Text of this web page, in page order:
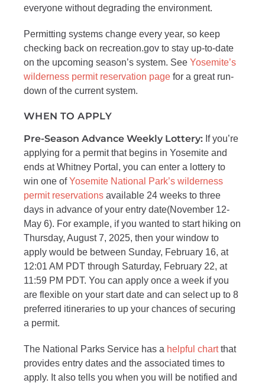
everyone without degrading the environment.
Permitting systems change every year, so keep
checking back on recreation.gov to stay up-to-date
on the upcoming season’s system. See Yosemite’s
wilderness permit reservation page for a great run-
down of the current system.
WHEN TO APPLY
Pre-Season Advance Weekly Lottery: If you’re
applying for a permit that begins in Yosemite and
ends at Whitney Portal, you can enter a lottery to
win one ofYosemite National Park’s wilderness
permit reservations available 24 weeks to three
days in advance of your entry date(November 12-
May 6). For example, if you wanted to start hiking on
Thursday, August 7, 2025, then your window to
apply would be between Sunday, February 16, at
12:01 AM PDT through Saturday, February 22, at
11:59 PM PDT. You can apply once a week if you
are flexible on your start date and can select up to 8
preferred itineraries to up your chances of securing
a permit.
The National Parks Service has a helpful chartthat
provides entry dates and the associated times to
apply. It also tells you when you will be notified and